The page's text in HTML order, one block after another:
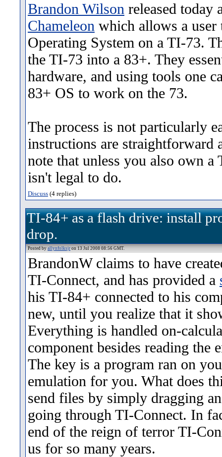
Brandon Wilson released today
Chameleon which allows a
Operating System on a TI-73.
the TI-73 into a 83+. They
hardware, and using tools one
83+ OS to work on the 73.
The process is not particularly
instructions are straightforward
note that unless you also own
isn't legal to do.
Discuss(4 replies)
TI-84+ as a flash drive: install
drop.
Posted byallynfolksjron 13 Jul 2008 08:56 GMT.
BrandonW claims to have
TI-Connect, and has provided a
his TI-84+ connected to his
new, until you realize that it
Everything is handled on-
component besides reading the
The key is a program ran on
emulation for you. What does
send files by simply dragging
going through TI-Connect. In
end of the reign of terror TI-
us for so many years.